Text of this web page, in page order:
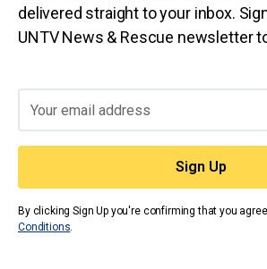
delivered straight to your inbox.
UNTV News & Rescue newsletter
By clicking Sign Up you're confirming that you
Conditions.